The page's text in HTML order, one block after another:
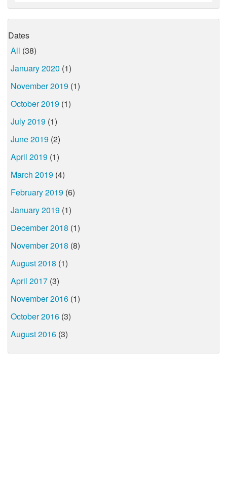
Dates
All (38)
January 2020 (1)
November 2019 (1)
October 2019 (1)
July 2019 (1)
June 2019 (2)
April 2019 (1)
March 2019 (4)
February 2019 (6)
January 2019 (1)
December 2018 (1)
November 2018 (8)
August 2018 (1)
April 2017 (3)
November 2016 (1)
October 2016 (3)
August 2016 (3)